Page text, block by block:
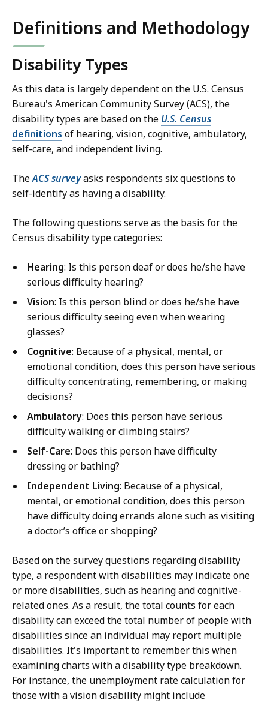
k
i
p
t
h
i
s
d
t
a
i
s
a
i
r
s
t
n
.
Definitions and Methodology
Disability Types
As this data is largely dependent on the U.S. Census
Bureau's American Community Survey (ACS), the
disability types are based on the U.S. Census
definitions of hearing, vision, cognitive, ambulatory,
self-care, and independent living.
TheACS surveyasks respondents six questions to
self-identify as having a disability.
The following questions serve as the basis for the
Census disability type categories:
Hearing: Is this person deaf or does he/she have
serious difficulty hearing?
Vision: Is this person blind or does he/she have
serious difficulty seeing even when wearing
glasses?
Cognitive: Because of a physical, mental, or
emotional condition, does this person have serious
difficulty concentrating, remembering, or making
decisions?
Ambulatory: Does this person have serious
difficulty walking or climbing stairs?
Self-Care: Does this person have difficulty
dressing or bathing?
Independent Living: Because of a physical,
mental, or emotional condition, does this person
have difficulty doing errands alone such as visiting
a doctor’s office or shopping?
Based on the survey questions regarding disability
type, a respondent with disabilities may indicate one
or more disabilities, such as hearing and cognitive-
related ones. As a result, the total counts for each
disability can exceed the total number of people with
disabilities since an individual may report multiple
disabilities. It's important to remember this when
examining charts with a disability type breakdown.
For instance, the unemployment rate calculation for
those with a vision disability might include